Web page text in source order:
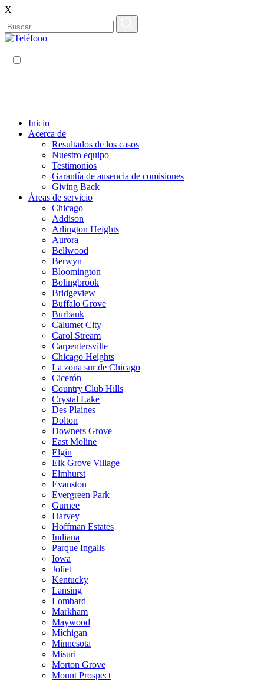
X
Inicio
Acerca de
Resultados de los casos
Nuestro equipo
Testimonios
Garantía de ausencia de comisiones
Giving Back
Áreas de servicio
Chicago
Addison
Arlington Heights
Aurora
Bellwood
Berwyn
Bloomington
Bolingbrook
Bridgeview
Buffalo Grove
Burbank
Calumet City
Carol Stream
Carpentersville
Chicago Heights
La zona sur de Chicago
Cicerón
Country Club Hills
Crystal Lake
Des Plaines
Dolton
Downers Grove
East Moline
Elgin
Elk Grove Village
Elmhurst
Evanston
Evergreen Park
Gurnee
Harvey
Hoffman Estates
Indiana
Parque Ingalls
Iowa
Joliet
Kentucky
Lansing
Lombard
Markham
Maywood
Míchigan
Minnesota
Misuri
Morton Grove
Mount Prospect